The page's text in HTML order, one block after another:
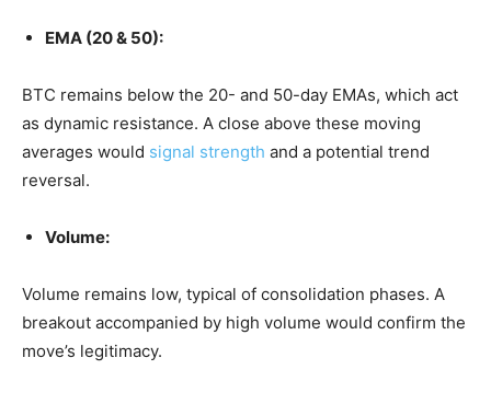
EMA (20 & 50):
BTC remains below the 20- and 50-day EMAs, which act
as dynamic resistance. A close above these moving
averages would signal strength and a potential trend
reversal.
Volume:
Volume remains low, typical of consolidation phases. A
breakout accompanied by high volume would confirm the
move’s legitimacy.